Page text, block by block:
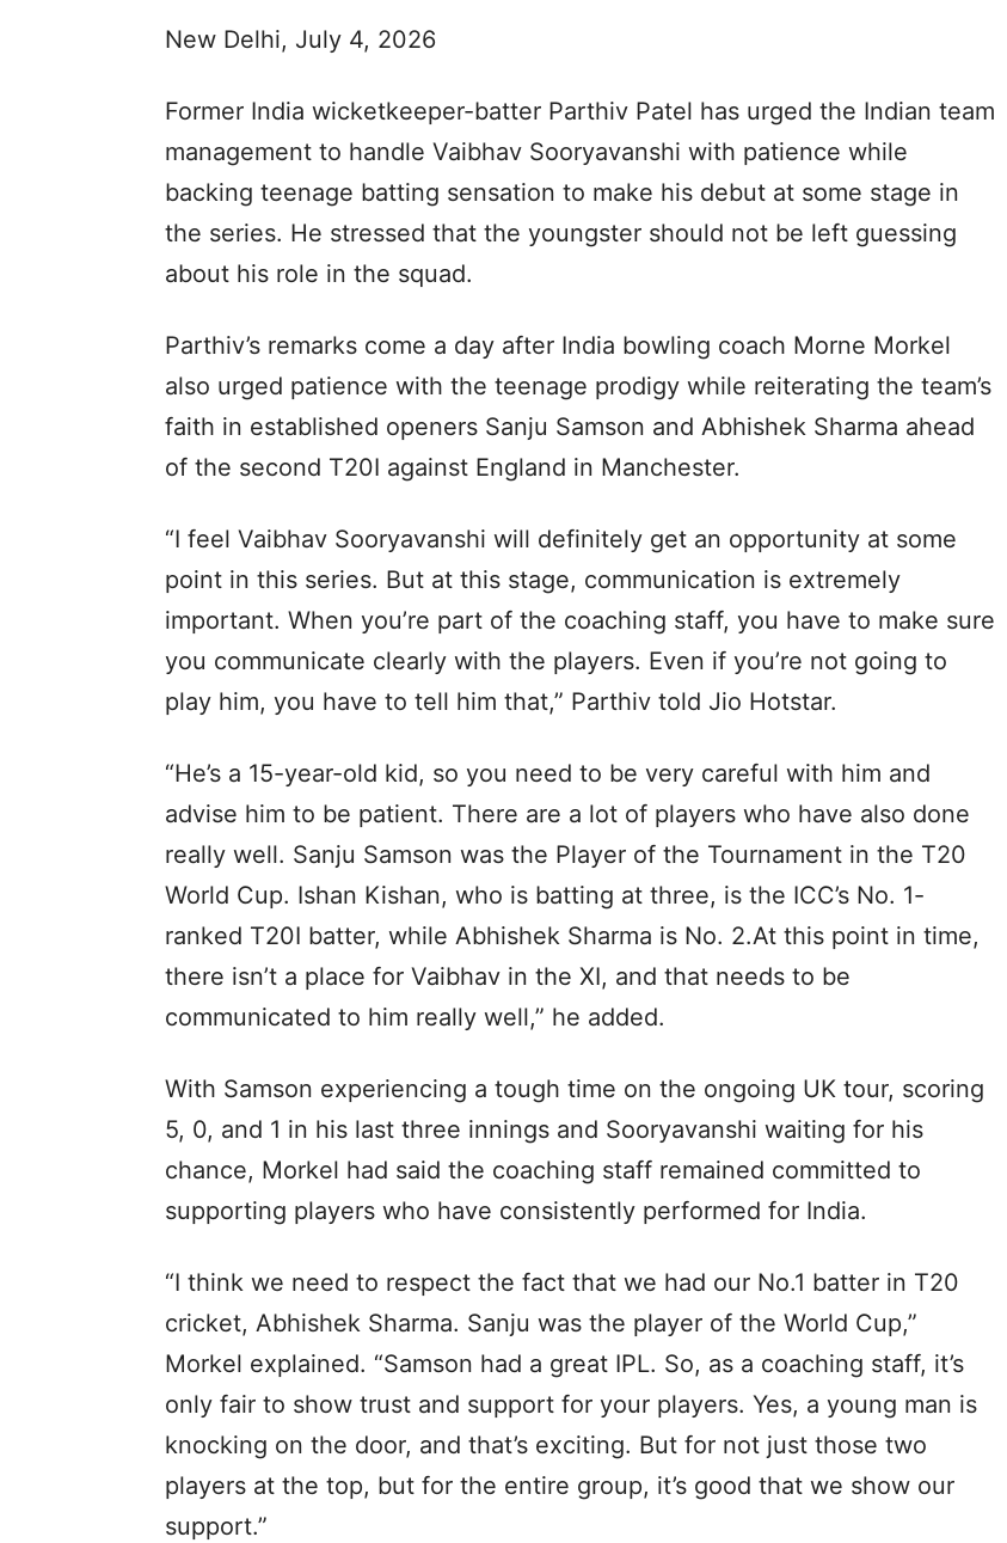
New Delhi, July 4, 2026
Former India wicketkeeper-batter Parthiv Patel has urged the Indian team
management to handle Vaibhav Sooryavanshi with patience while
backing teenage batting sensation to make his debut at some stage in
the series. He stressed that the youngster should not be left guessing
about his role in the squad.
Parthiv’s remarks come a day after India bowling coach Morne Morkel
also urged patience with the teenage prodigy while reiterating the team’s
faith in established openers Sanju Samson and Abhishek Sharma ahead
of the second T20I against England in Manchester.
“I feel Vaibhav Sooryavanshi will definitely get an opportunity at some
point in this series. But at this stage, communication is extremely
important. When you’re part of the coaching staff, you have to make sure
you communicate clearly with the players. Even if you’re not going to
play him, you have to tell him that,” Parthiv told Jio Hotstar.
“He’s a 15-year-old kid, so you need to be very careful with him and
advise him to be patient. There are a lot of players who have also done
really well. Sanju Samson was the Player of the Tournament in the T20
World Cup. Ishan Kishan, who is batting at three, is the ICC’s No. 1-
ranked T20I batter, while Abhishek Sharma is No. 2.At this point in time,
there isn’t a place for Vaibhav in the XI, and that needs to be
communicated to him really well,” he added.
With Samson experiencing a tough time on the ongoing UK tour, scoring
5, 0, and 1 in his last three innings and Sooryavanshi waiting for his
chance, Morkel had said the coaching staff remained committed to
supporting players who have consistently performed for India.
“I think we need to respect the fact that we had our No.1 batter in T20
cricket, Abhishek Sharma. Sanju was the player of the World Cup,”
Morkel explained. “Samson had a great IPL. So, as a coaching staff, it’s
only fair to show trust and support for your players. Yes, a young man is
knocking on the door, and that’s exciting. But for not just those two
players at the top, but for the entire group, it’s good that we show our
support.”